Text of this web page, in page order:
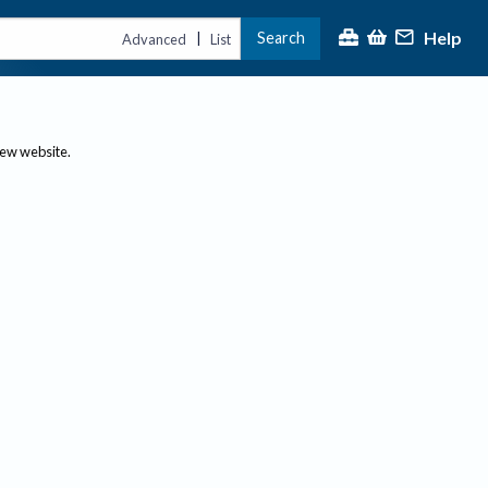
Advanced | List Search Help
website.